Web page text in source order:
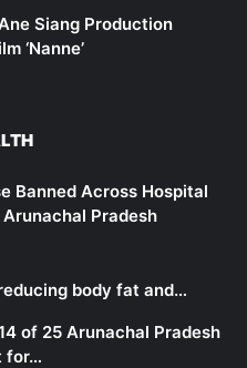
Siang Production
‘Nanne’
Banned Across Hospital
Pradesh
body fat and…
of 25 Arunachal Pradesh
for…